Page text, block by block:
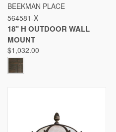
BEEKMAN PLACE
564581-X
18" H OUTDOOR WALL
MOUNT
$1,032.00